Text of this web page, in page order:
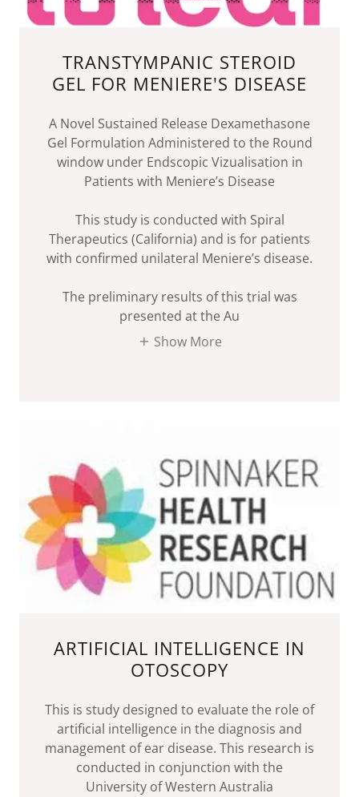
TRANSTYMPANIC STEROID
GEL FOR MENIERE'S DISEASE
A Novel Sustained Release Dexamethasone
Gel Formulation Administered to the Round
window under Endscopic Vizualisation in
Patients with Meniere’s Disease
This study is conducted with Spiral
Therapeutics (California) and is for patients
with confirmed unilateral Meniere’s disease.
The preliminary results of this trial was
presented at the Au
Show More
ARTIFICIAL INTELLIGENCE IN
OTOSCOPY
This is study designed to evaluate the role of
artificial intelligence in the diagnosis and
management of ear disease. This research is
conducted in conjunction with the
University of Western Australia